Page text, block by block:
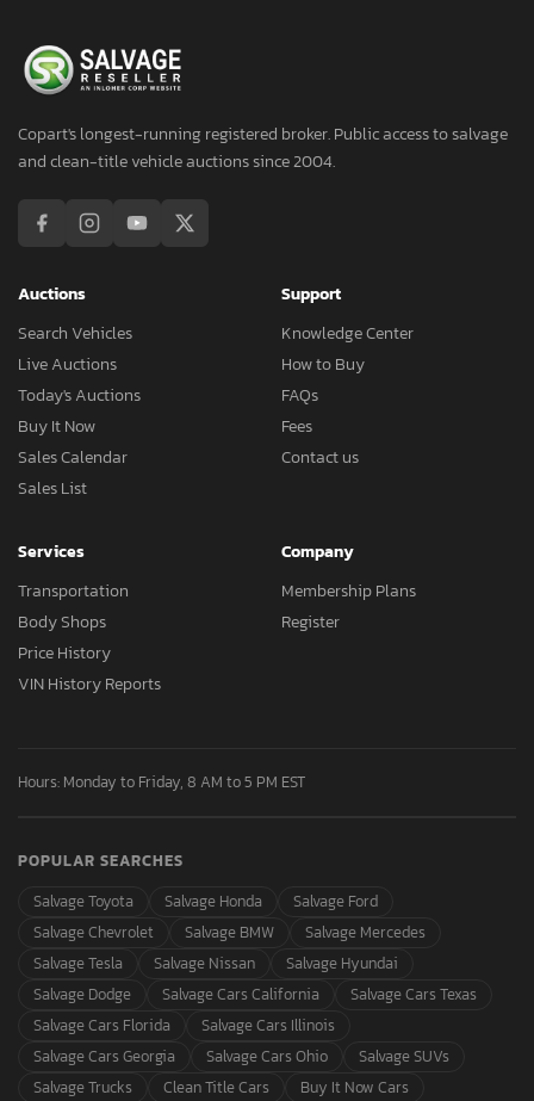
Copart's longest-running registered broker. Public access to salvage
and clean-title vehicle auctions since 2004.
Auctions
Search Vehicles
Live Auctions
Today's Auctions
Buy It Now
Sales Calendar
Sales List
Support
Knowledge Center
How to Buy
FAQs
Fees
Contact us
Services
Transportation
Body Shops
Price History
VIN History Reports
Company
Membership Plans
Register
Hours: Monday to Friday, 8 AM to 5 PM EST
POPULAR SEARCHES
Salvage Toyota
Salvage Honda
Salvage Ford
Salvage Chevrolet
Salvage BMW
Salvage Mercedes
Salvage Tesla
Salvage Nissan
Salvage Hyundai
Salvage Dodge
Salvage Cars California
Salvage Cars Texas
Salvage Cars Florida
Salvage Cars Illinois
Salvage Cars Georgia
Salvage Cars Ohio
Salvage SUVs
Salvage Trucks
Clean Title Cars Buy It Now Cars